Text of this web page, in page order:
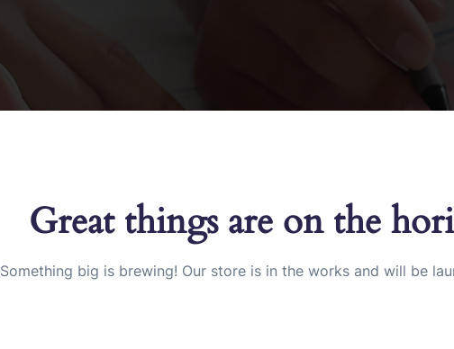
Great things are on the
Something big is brewing! Our store is in the works and will be